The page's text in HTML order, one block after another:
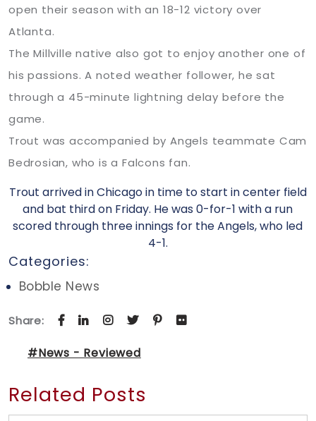
open their season with an 18-12 victory over
Atlanta.
The Millville native also got to enjoy another one of
his passions. A noted weather follower, he sat
through a 45-minute lightning delay before the
game.
Trout was accompanied by Angels teammate Cam
Bedrosian, who is a Falcons fan.
Trout arrived in Chicago in time to start in center field
and bat third on Friday. He was 0-for-1 with a run
scored through three innings for the Angels, who led
4-1.
Categories:
Bobble News
Share:
#News - Reviewed
Related Posts